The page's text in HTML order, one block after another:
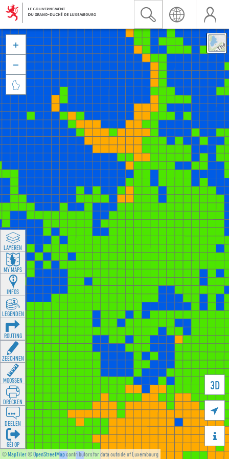
©MapTiler©OpenStreetMapcontributors for data outside of Luxembourg
3D





LAYEREN
MY MAPS
INFOS
LEGENDEN
ROUTING
ZEECHNEN
MOOSSEN
DRÉCKEN
DEELEN
GÉI OP